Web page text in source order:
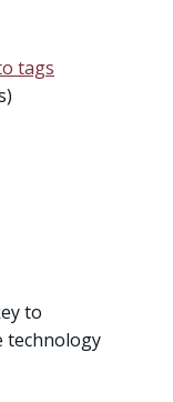
tags
to
technology